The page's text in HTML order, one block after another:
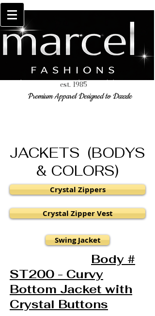
est. 1985
Premium Apparel Designed to Dazzle
JACKETS (BODYS
& COLORS)
Crystal Zippers
Crystal Zipper Vest
Swing Jacket
Body #
ST200 - Curvy
Bottom Jacket with
Crystal Buttons